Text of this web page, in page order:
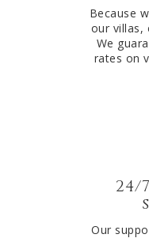
Because
our villas,
We
rates on
24/
Our